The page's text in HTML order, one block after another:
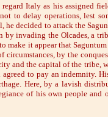
Italy as his assigned
to delay operations, lest
he decided to attack the
invading the Olcades, a
make it appear that
by the
and the capital of the tribe,
to pay an indemnity.
Here, by a lavish
of his own people and